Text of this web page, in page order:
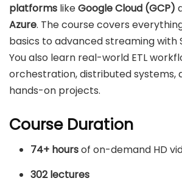
platforms likeGoogle Cloud (GCP)
Azure. The course covers
basics to advanced streaming with
You also learn real-world ETL
orchestration, distributed systems,
hands-on projects.
Course Duration
74+ hoursof on-demand HD
302 lectures